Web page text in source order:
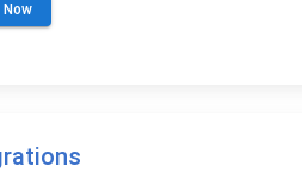
Now